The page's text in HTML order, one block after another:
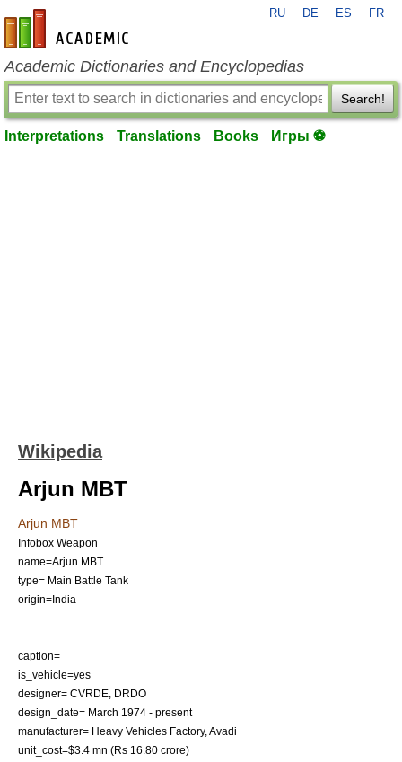
en-academic.com
RU DE ES FR
Academic Dictionaries and Encyclopedias
Search!
Interpretations Translations Books Игры ⚽
Wikipedia
Arjun MBT
Arjun MBT
Infobox Weapon
name=Arjun MBT
type= Main Battle Tank
origin=India
caption=
is_vehicle=yes
designer= CVRDE DRDO
design_date= March 1974 - present
manufacturer= Heavy Vehicles Factory, Avadi
unit_cost=$3.4 mn (Rs 16.80 crore)